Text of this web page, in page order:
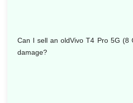
Can I sell an oldVivo T4 Pro 5G (8
damage?